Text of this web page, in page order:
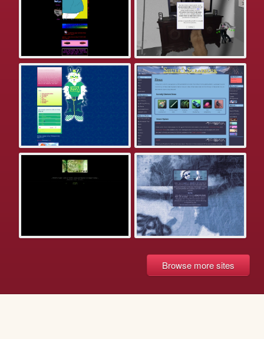
Browse more sites